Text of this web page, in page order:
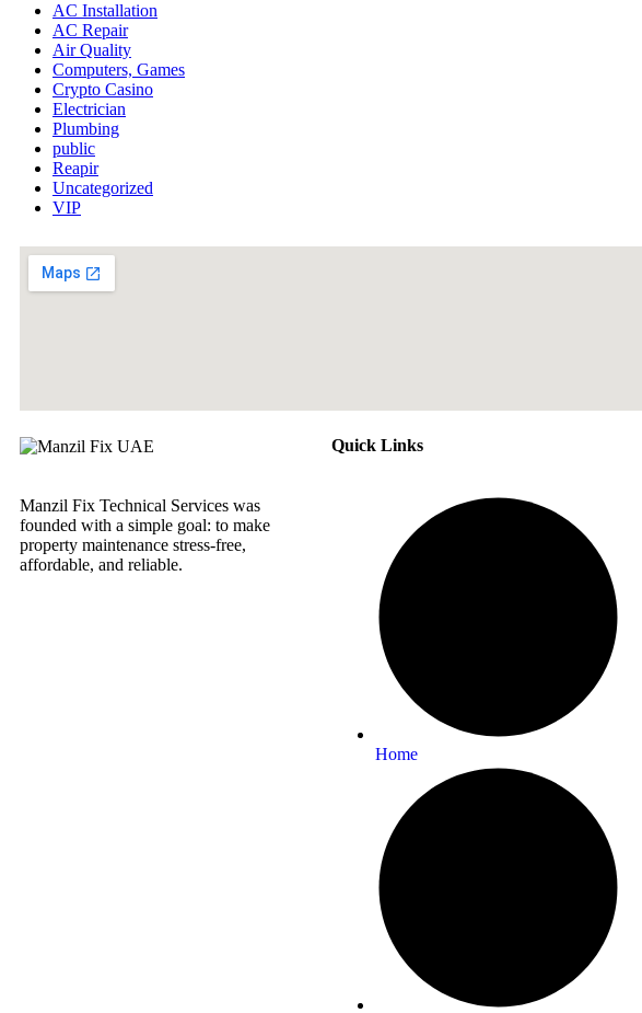
AC Installation
AC Repair
Air Quality
Computers, Games
Crypto Casino
Electrician
Plumbing
public
Reapir
Uncategorized
VIP
Manzil Fix Technical Services was
founded with a simple goal: to make
property maintenance stress-free,
affordable, and reliable.
Quick Links
Home